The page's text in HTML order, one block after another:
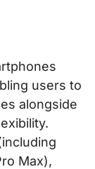
users to
alongside
Max),